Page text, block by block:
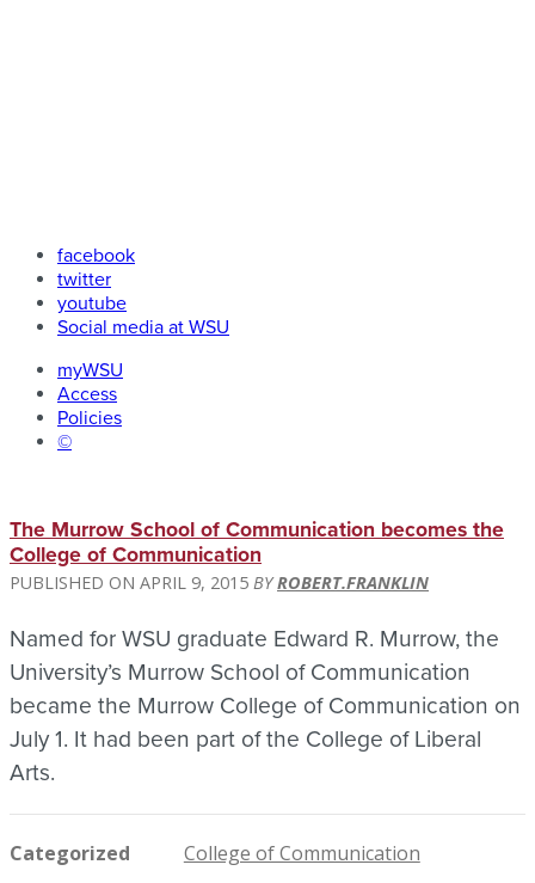
facebook
twitter
youtube
Social media at WSU
myWSU
Access
Policies
©
The Murrow School of Communication becomes the
College of Communication
APRIL 9, 2015 ROBERT.FRANKLIN
Named for WSU graduate Edward R. Murrow, the
University’s Murrow School of Communication
became the Murrow College of Communication on
July 1. It had been part of the College of Liberal
Arts.
Categorized
College of Communication